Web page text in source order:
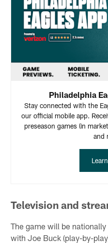
Philadelphia
Stay connected with the
our official mobile app.
preseason games (in
and
Television and
The game will be
with Joe Buck (play-by-